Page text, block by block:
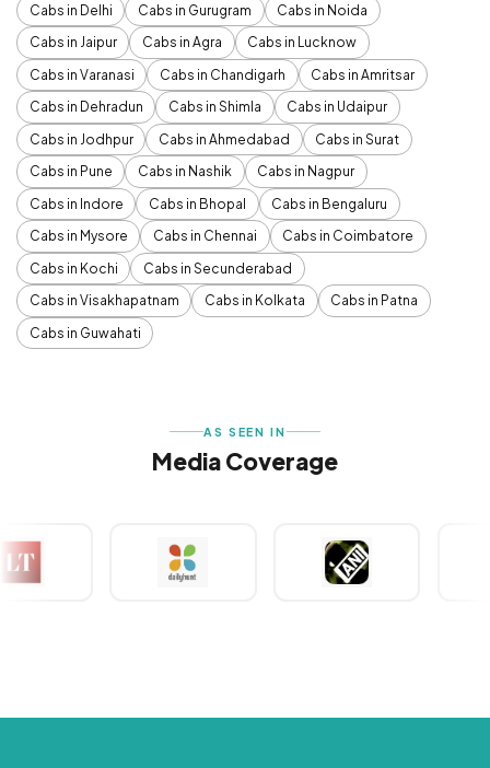
Cabs in Delhi Cabs in Gurugram
Cabs in Noida
Cabs in Jaipur
Cabs in Agra
Cabs in Lucknow
Cabs in Varanasi
Cabs in Chandigarh
Cabs in Amritsar
Cabs in Dehradun
Cabs in Shimla
Cabs in Udaipur
Cabs in Jodhpur
Cabs in Ahmedabad
Cabs in Surat
Cabs in Pune
Cabs in Nashik
Cabs in Nagpur
Cabs in Indore
Cabs in Bhopal
Cabs in Bengaluru
Cabs in Mysore
Cabs in Chennai
Cabs in Coimbatore
Cabs in Kochi
Cabs in Secunderabad
Cabs in Visakhapatnam
Cabs in Kolkata
Cabs in Patna
Cabs in Guwahati
AS SEEN IN
Media Coverage